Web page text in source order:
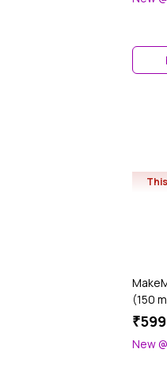
Roots
(150
Free,
₹599
New